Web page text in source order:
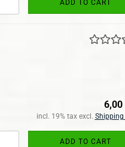
ADD TO CART
6,00
incl. 19% tax excl.
ADD TO CART